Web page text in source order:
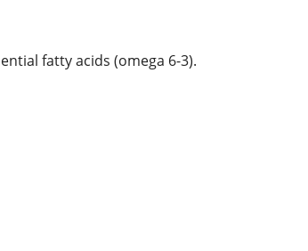
fatty acids (omega 6-3).